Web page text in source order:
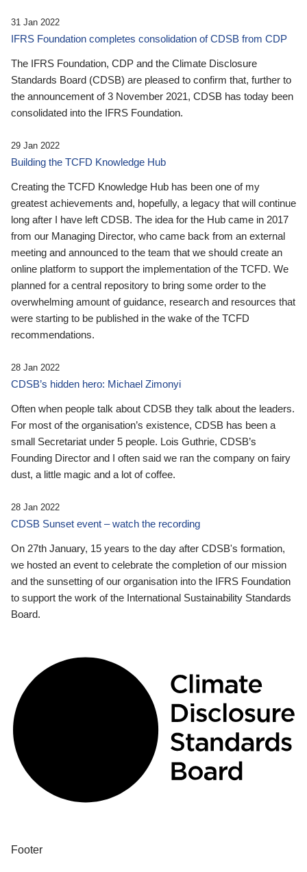
31 Jan 2022
IFRS Foundation completes consolidation of CDSB from CDP
The IFRS Foundation, CDP and the Climate Disclosure
Standards Board (CDSB) are pleased to confirm that, further to
the announcement of 3 November 2021, CDSB has today been
consolidated into the IFRS Foundation.
29 Jan 2022
Building the TCFD Knowledge Hub
Creating the TCFD Knowledge Hub has been one of my
greatest achievements and, hopefully, a legacy that will continue
long after I have left CDSB. The idea for the Hub came in 2017
from our Managing Director, who came back from an external
meeting and announced to the team that we should create an
online platform to support the implementation of the TCFD. We
planned for a central repository to bring some order to the
overwhelming amount of guidance, research and resources that
were starting to be published in the wake of the TCFD
recommendations.
28 Jan 2022
CDSB’s hidden hero: Michael Zimonyi
Often when people talk about CDSB they talk about the leaders.
For most of the organisation’s existence, CDSB has been a
small Secretariat under 5 people. Lois Guthrie, CDSB’s
Founding Director and I often said we ran the company on fairy
dust, a little magic and a lot of coffee.
28 Jan 2022
CDSB Sunset event – watch the recording
On 27th January, 15 years to the day after CDSB's formation,
we hosted an event to celebrate the completion of our mission
and the sunsetting of our organisation into the IFRS Foundation
to support the work of the International Sustainability Standards
Board.
Footer